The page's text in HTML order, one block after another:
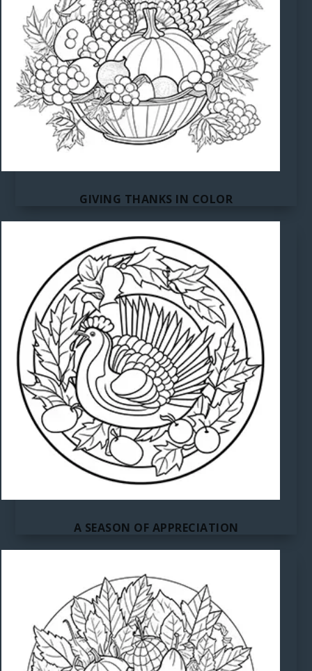
GIVING THANKS IN COLOR
A SEASON OF APPRECIATION